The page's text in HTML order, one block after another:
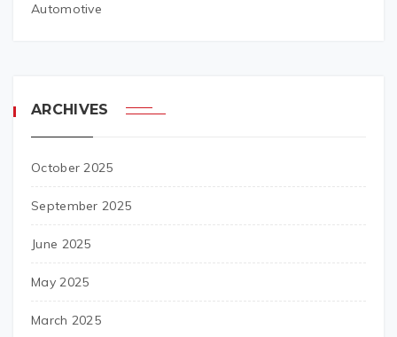
Automotive
ARCHIVES
October 2025
September 2025
June 2025
May 2025
March 2025